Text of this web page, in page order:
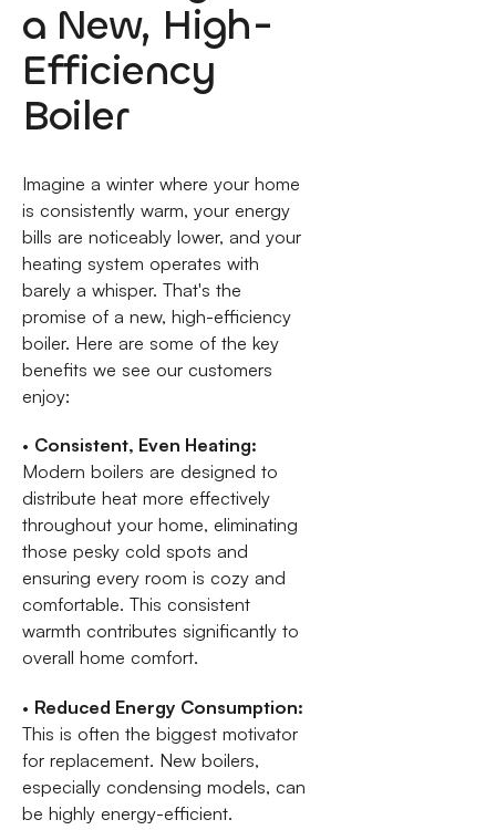
a New, High-
Efficiency
Boiler
Imagine a winter where your home
is consistently warm, your energy
bills are noticeably lower, and your
heating system operates with
barely a whisper. That's the
promise of a new, high-efficiency
boiler. Here are some of the key
benefits we see our customers
enjoy:
• Consistent, Even Heating:
Modern boilers are designed to
distribute heat more effectively
throughout your home, eliminating
those pesky cold spots and
ensuring every room is cozy and
comfortable. This consistent
warmth contributes significantly to
overall home comfort.
• Reduced Energy Consumption:
This is often the biggest motivator
for replacement. New boilers,
especially condensing models, can
be highly energy-efficient.